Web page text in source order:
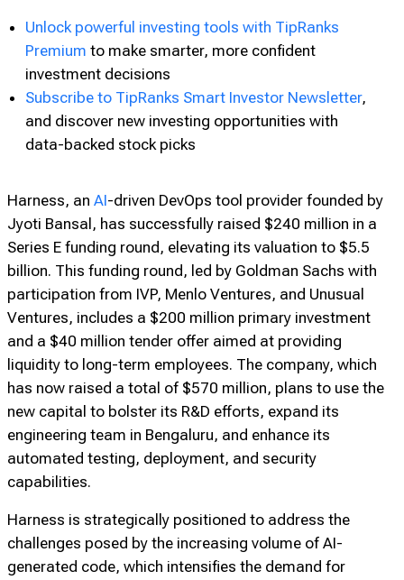
Unlock powerful investing tools with TipRanks
Premium to make smarter, more confident
investment decisions
Subscribe to TipRanks Smart Investor Newsletter,
and discover new investing opportunities with
data-backed stock picks
Harness, an AI-driven DevOps tool provider founded by
Jyoti Bansal, has successfully raised $240 million in a
Series E funding round, elevating its valuation to $5.5
billion. This funding round, led by Goldman Sachs with
participation from IVP, Menlo Ventures, and Unusual
Ventures, includes a $200 million primary investment
and a $40 million tender offer aimed at providing
liquidity to long-term employees. The company, which
has now raised a total of $570 million, plans to use the
new capital to bolster its R&D efforts, expand its
engineering team in Bengaluru, and enhance its
automated testing, deployment, and security
capabilities.
Harness is strategically positioned to address the
challenges posed by the increasing volume of AI-
generated code, which intensifies the demand for